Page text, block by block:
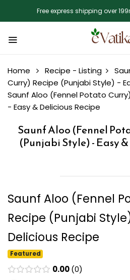
Free express shipping over
Home Recipe - Listing
Curry) Recipe (Punjabi Style) -
Saunf Aloo (Fennel Potato
- Easy & Delicious Recipe
Saunf Aloo (Fennel
(Punjabi Style) - Easy
Saunf Aloo (Fennel
Recipe (Punjabi
Delicious Recipe
Featured
0.00 0